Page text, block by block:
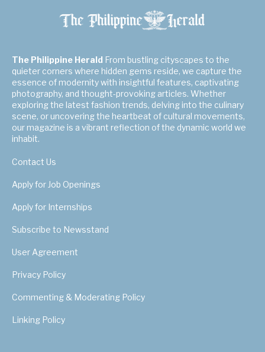
The Philippine Herald From bustling cityscapes to the
quieter corners where hidden gems reside, we capture the
essence of modernity with insightful features, captivating
photography, and thought-provoking articles. Whether
exploring the latest fashion trends, delving into the culinary
scene, or uncovering the heartbeat of cultural movements,
our magazine is a vibrant reflection of the dynamic world we
inhabit.
Contact Us
Apply for Job Openings
Apply for Internships
Subscribe to Newsstand
User Agreement
Privacy Policy
Commenting & Moderating Policy
Linking Policy